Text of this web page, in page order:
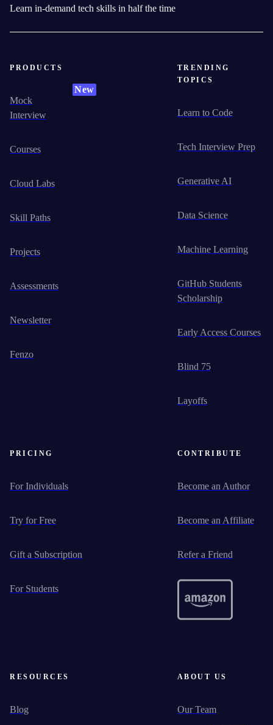
Learn in-demand tech skills in half the time
PRODUCTS
Mock
Interview
New
Courses
Cloud Labs
Skill Paths
Projects
Assessments
Newsletter
Fenzo
TRENDING
TOPICS
Learn to Code
Tech Interview Prep
Generative AI
Data Science
Machine Learning
GitHub Students
Scholarship
Early Access Courses
Blind 75
Layoffs
PRICING
For Individuals
Try for Free
Gift a Subscription
For Students
CONTRIBUTE
Become an Author
Become an Affiliate
Refer a Friend
RESOURCES
Blog
ABOUT US
Our Team